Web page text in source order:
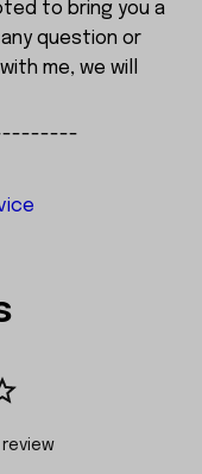
to bring you a
question or
me, we will